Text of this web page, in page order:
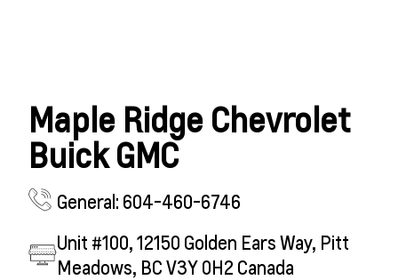
Maple Ridge Chevrolet
Buick GMC
General: 604-460-6746
Unit #100, 12150 Golden Ears Way, Pitt
Meadows, BC V3Y 0H2 Canada